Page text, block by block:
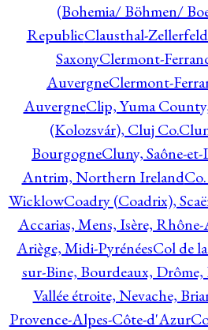
(Bohemia/ Böhmen/
RepublicClausthal-
SaxonyClermont-
AuvergneClermont-
AuvergneClip, Yuma
(Kolozsvár), Cluj Co.
BourgogneCluny, Saône-
Antrim, Northern Ireland
WicklowCoadry (Coadrix),
Accarias, Mens, Isère,
Ariège, Midi-PyrénéesCol de
sur-Bine, Bourdeaux,
Vallée étroite, Nevache,
Provence-Alpes-Côte-d'Azur